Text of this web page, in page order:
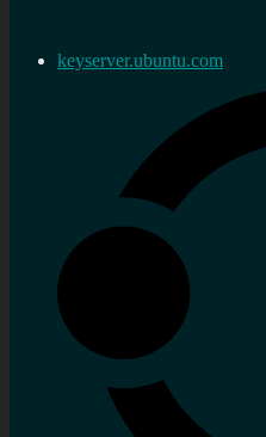
keyserver.ubuntu.com